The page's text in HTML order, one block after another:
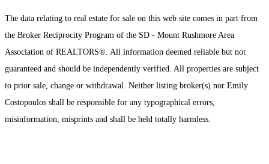
The data relating to real estate for sale on this web site comes in part from
the Broker Reciprocity Program of the SD - Mount Rushmore Area
Association of REALTORS®. All information deemed reliable but not
guaranteed and should be independently verified. All properties are subject
to prior sale, change or withdrawal. Neither listing broker(s) nor Emily
Costopoulos shall be responsible for any typographical errors,
misinformation, misprints and shall be held totally harmless.